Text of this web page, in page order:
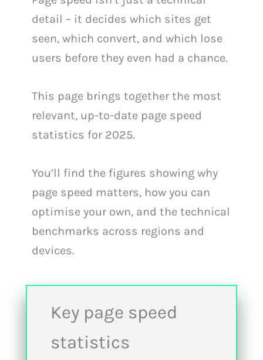
detail – it decides which sites get
seen, which convert, and which lose
users before they even had a chance.
This page brings together the most
relevant, up-to-date page speed
statistics for 2025.
You’ll find the figures showing why
page speed matters, how you can
optimise your own, and the technical
benchmarks across regions and
devices.
Key page speed
statistics